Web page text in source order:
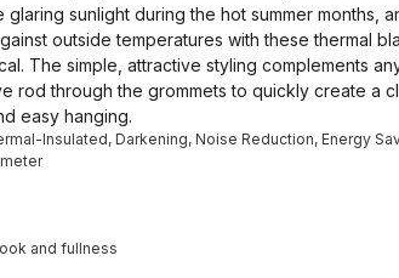
sunlight during the hot summer months,
outside temperatures with these thermal
The simple, attractive styling complements
rod through the grommets to quickly create a
easy hanging.
Insulated, Darkening, Noise Reduction, Energy
and fullness